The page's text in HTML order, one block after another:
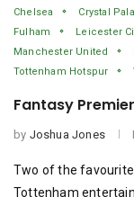
Chelsea
Crystal
Fulham
Leicester
Manchester United
Tottenham Hotspur
Fantasy
by Joshua Jones
Two of the
Tottenham